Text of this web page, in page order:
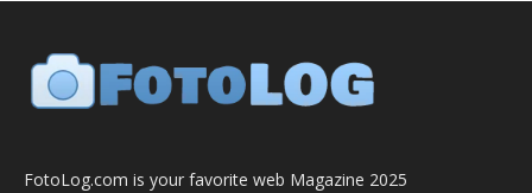
FotoLog.com is your favorite web Magazine 2025